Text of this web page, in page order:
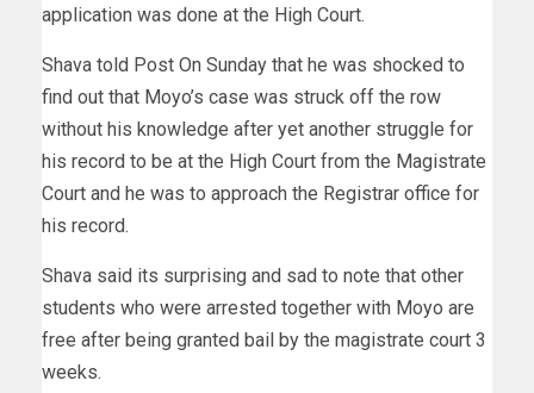
application was done at the High Court.
Shava told Post On Sunday that he was shocked to
find out that Moyo’s case was struck off the row
without his knowledge after yet another struggle for
his record to be at the High Court from the Magistrate
Court and he was to approach the Registrar office for
his record.
Shava said its surprising and sad to note that other
students who were arrested together with Moyo are
free after being granted bail by the magistrate court 3
weeks.